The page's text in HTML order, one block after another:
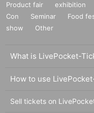
Product fair exhibition
Con
Seminar Food
show
Other
What is LivePocket-
How to use
Sell tickets on